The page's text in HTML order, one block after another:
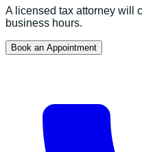
A licensed tax attorney will
business hours.
Book an Appointment